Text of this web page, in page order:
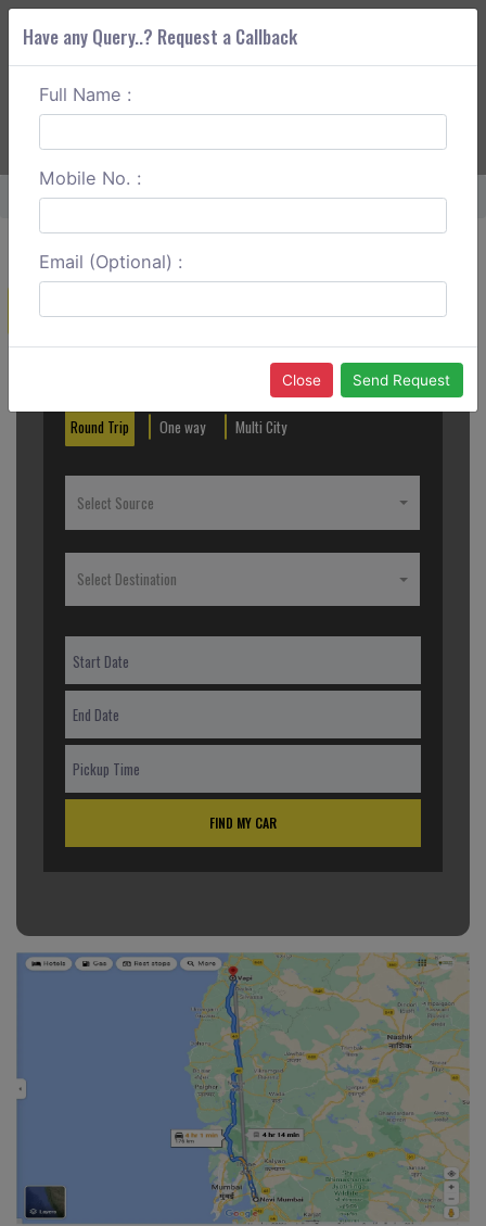
ABOUT CORS
Home Navi Mumbai To Vapi Round Trip
Create a Reservation
Round Trip One way Multi City
Select Source
Select Destination
FIND MY CAR
Have any Query..? Request a Callback
Full Name :
Mobile No. :
Email (Optional) :
Close Send Request